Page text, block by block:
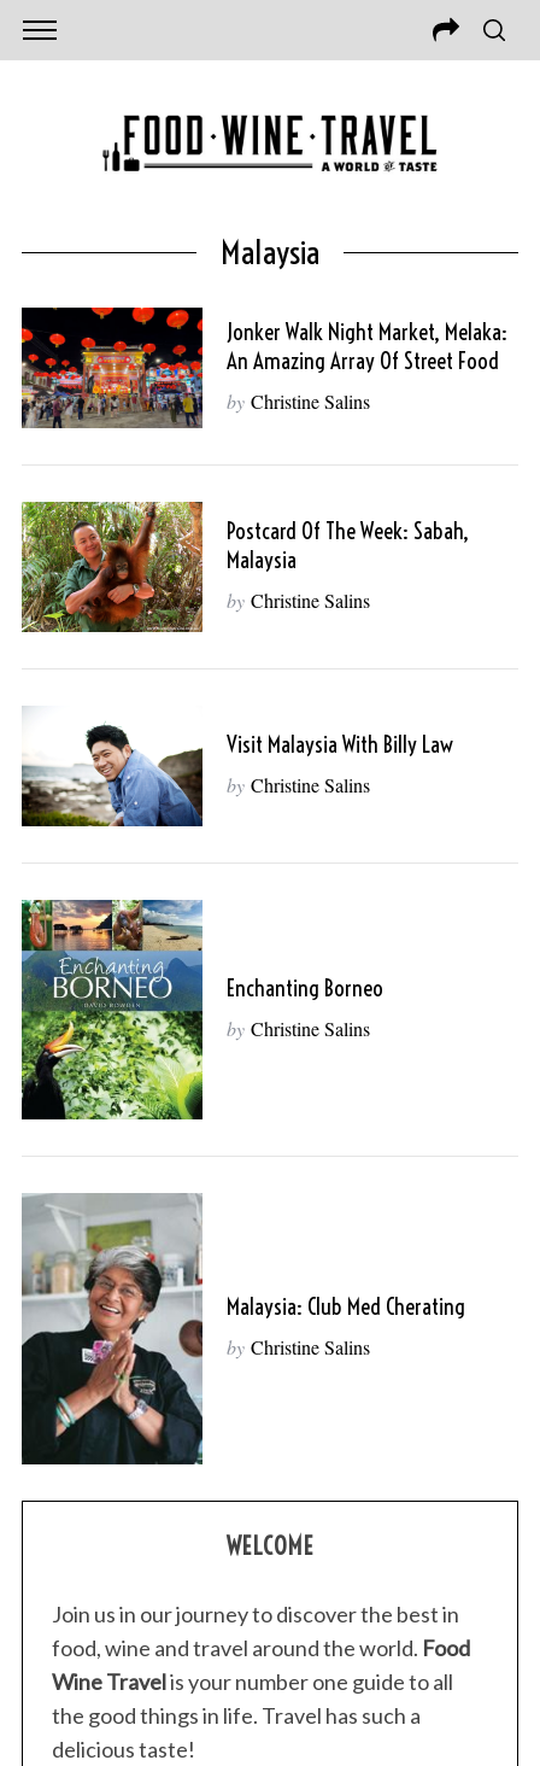
Malaysia
Jonker Walk Night Market, Melaka:
An Amazing Array Of Street Food
by Christine Salins
Postcard Of The Week: Sabah,
Malaysia
by Christine Salins
Visit Malaysia With Billy Law
by Christine Salins
Enchanting Borneo
by Christine Salins
Malaysia: Club Med Cherating
by Christine Salins
WELCOME
Join us in our journey to discover the best in
food, wine and travel around the world. Food
Wine Travelis your number one guide to all
the good things in life. Travel has such a
delicious taste!